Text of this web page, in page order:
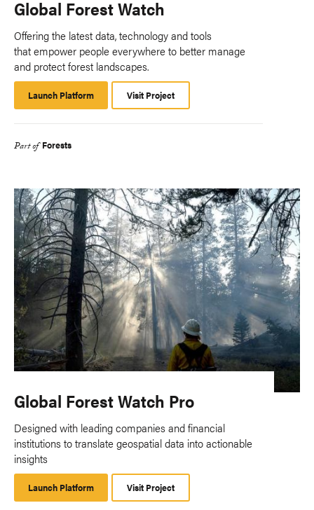
Global Forest Watch
Offering the latest data, technology and tools
that empower people everywhere to better manage
and protect forest landscapes.
Launch Platform
Platform
Visit Project
Part of Forests
Global Forest Watch Pro
Designed with leading companies and financial
institutions to translate geospatial data into actionable
insights
Launch Platform
Platform
Visit Project